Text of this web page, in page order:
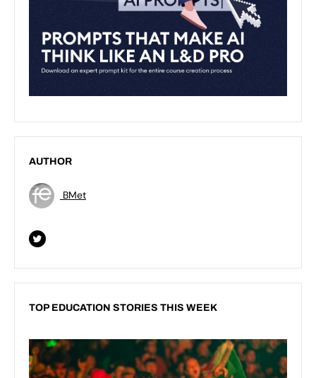
AUTHOR
BMet
TOP EDUCATION STORIES THIS WEEK